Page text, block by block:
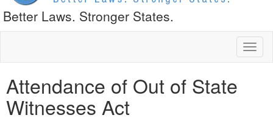
Better Laws. Stronger States.
Attendance of Out of State
Witnesses Act